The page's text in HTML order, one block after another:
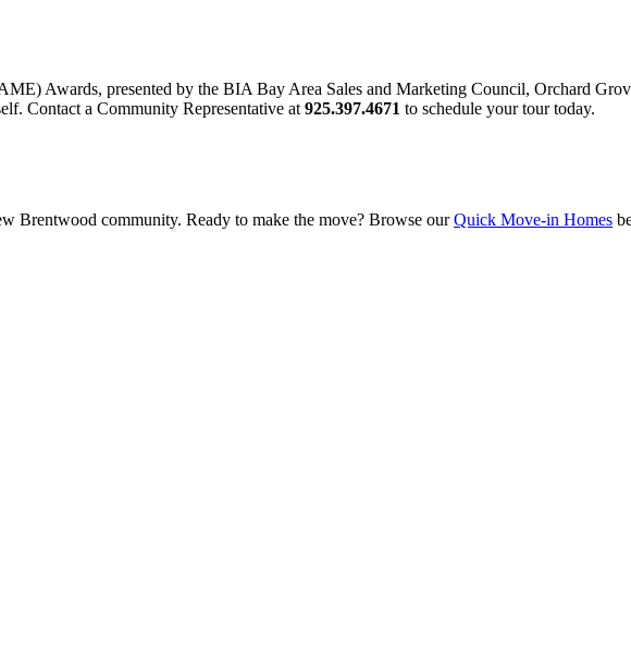
Awards, presented by the BIA Bay Area Sales and Marketing Council, Orchard
Contact a Community Representative at 925.397.4671 to schedule your tour today.
Brentwood community. Ready to make the move? Browse ourQuick Move-in Homes